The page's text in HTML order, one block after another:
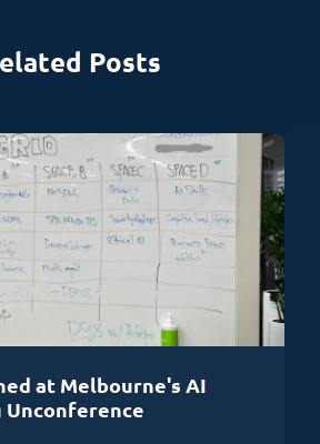
Posts
at Melbourne's AI
Unconference